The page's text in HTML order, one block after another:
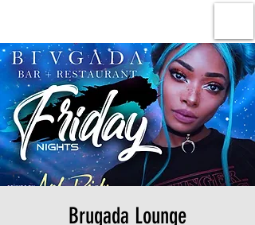
Brugada Lounge